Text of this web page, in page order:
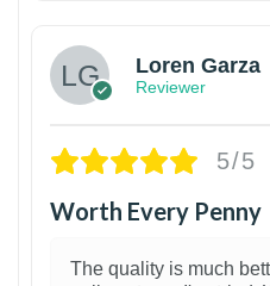
Loren Garza
Reviewer
5/5
Worth Every Penny
The quality is much